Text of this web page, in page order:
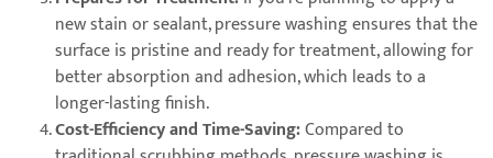
new stain or sealant, pressure washing ensures that the
surface is pristine and ready for treatment, allowing for
better absorption and adhesion, which leads to a
longer-lasting finish.
Cost-Efficiency and Time-Saving:Compared to